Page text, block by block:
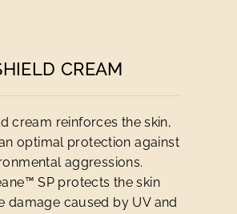
CREAM
cream reinforces the skin,
optimal protection against
aggressions.
SP protects the skin
damage caused by UV and